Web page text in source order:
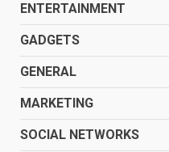
ENTERTAINMENT
GADGETS
GENERAL
MARKETING
SOCIAL NETWORKS